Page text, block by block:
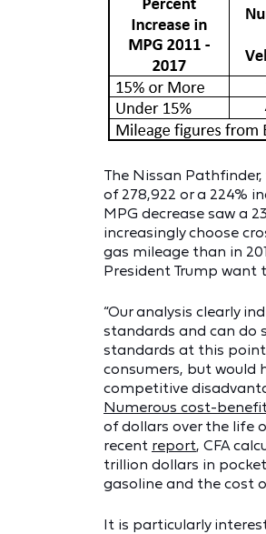
The Nissan Pathfinder,
of 278,922 or a 224%
MPG decrease saw a
increasingly choose
gas mileage than in
President Trump want
“Our analysis clearly
standards and can do
standards at this point
consumers, but would
competitive
Numerous cost-
of dollars over the life
recent report, CFA
trillion dollars in
gasoline and the cost
It is particularly